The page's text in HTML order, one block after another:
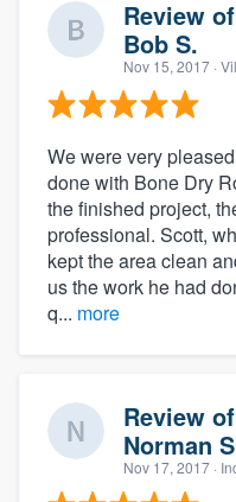
Review of
Bob S.
Nov 15, 2017 ·
We were very
done with Bone Dry
the finished project,
professional. Scott,
kept the area clean
us the work he had
q... more
Review of
Norman
Nov 17, 2017 ·